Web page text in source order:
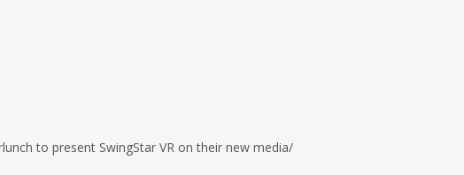
to present SwingStar VR on their new media/